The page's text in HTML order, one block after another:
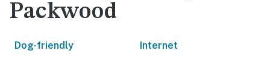
Packwood
Dog-friendly Internet